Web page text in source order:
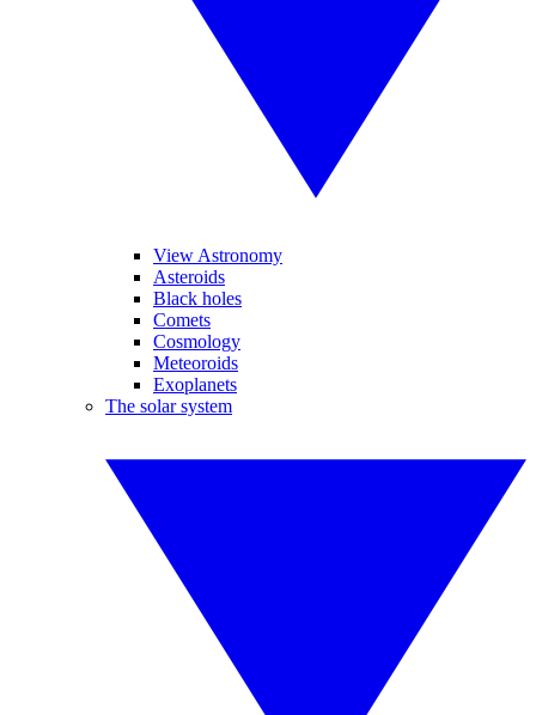
View Astronomy
Asteroids
Black holes
Comets
Cosmology
Meteoroids
Exoplanets
The solar system